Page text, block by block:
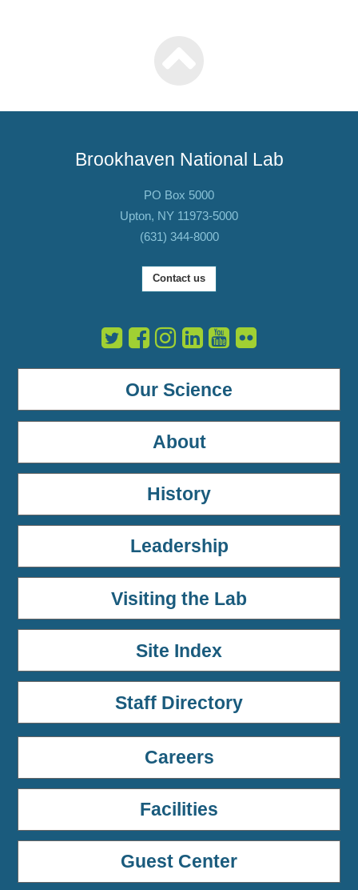
Brookhaven National Lab
PO Box 5000
Upton, NY 11973-5000
(631) 344-8000
Contact us
Our Science
About
History
Leadership
Visiting the Lab
Site Index
Staff Directory
Careers
Facilities
Guest Center